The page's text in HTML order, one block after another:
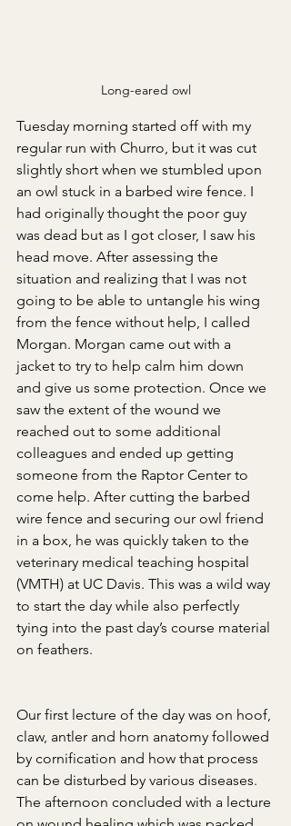
Long-eared owl
Tuesday morning started off with my
regular run with Churro, but it was cut
slightly short when we stumbled upon
an owl stuck in a barbed wire fence. I
had originally thought the poor guy
was dead but as I got closer, I saw his
head move. After assessing the
situation and realizing that I was not
going to be able to untangle his wing
from the fence without help, I called
Morgan. Morgan came out with a
jacket to try to help calm him down
and give us some protection. Once we
saw the extent of the wound we
reached out to some additional
colleagues and ended up getting
someone from the Raptor Center to
come help. After cutting the barbed
wire fence and securing our owl friend
in a box, he was quickly taken to the
veterinary medical teaching hospital
(VMTH) at UC Davis. This was a wild way
to start the day while also perfectly
tying into the past day’s course material
on feathers.
Our first lecture of the day was on hoof,
claw, antler and horn anatomy followed
by cornification and how that process
can be disturbed by various diseases.
The afternoon concluded with a lecture